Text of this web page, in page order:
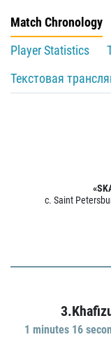
Match Chronology
Player Statistics
Текстовая
c. Saint
1 minutes 16